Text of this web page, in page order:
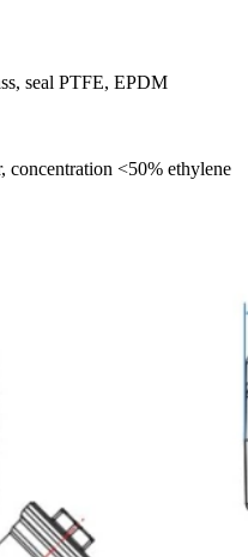
seal PTFE, EPDM
concentration <50% ethylene